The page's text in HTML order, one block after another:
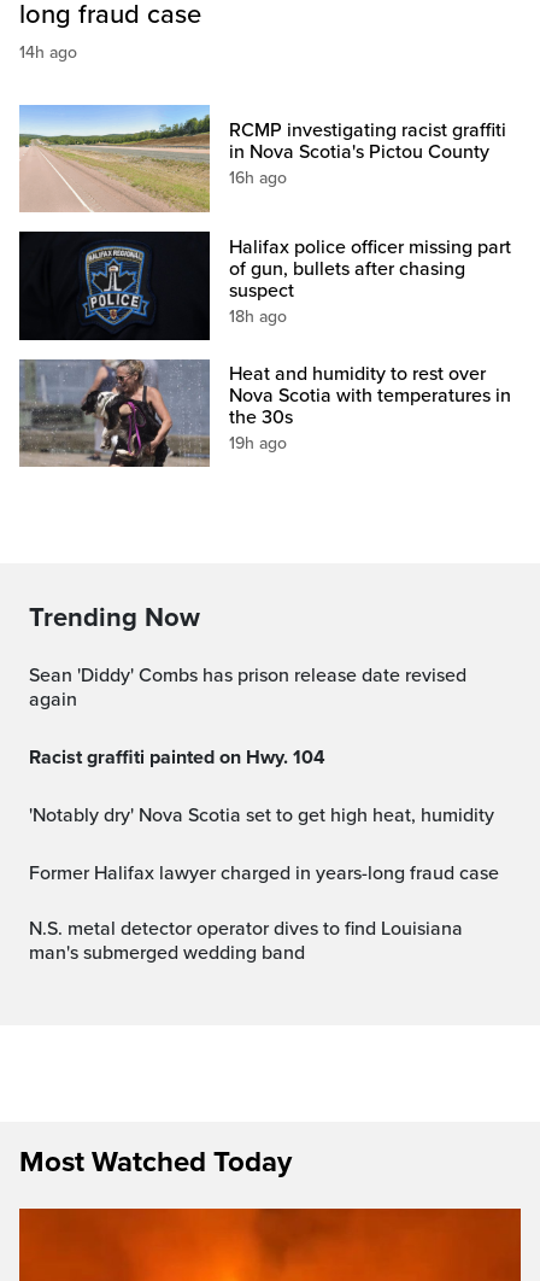
long fraud case
14h ago
RCMP investigating racist graffiti
in Nova Scotia's Pictou County
16h ago
Halifax police officer missing part
of gun, bullets after chasing
suspect
18h ago
Heat and humidity to rest over
Nova Scotia with temperatures in
the 30s
19h ago
Trending Now
Sean 'Diddy' Combs has prison release date revised
again
Racist graffiti painted on Hwy. 104
'Notably dry' Nova Scotia set to get high heat, humidity
Former Halifax lawyer charged in years-long fraud case
N.S. metal detector operator dives to find Louisiana
man's submerged wedding band
Most Watched Today